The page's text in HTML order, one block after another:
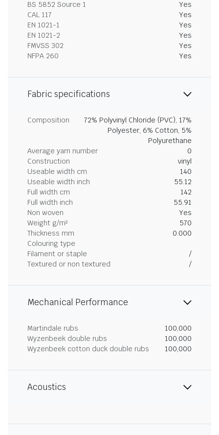
BS 5852 Source 1
Yes
CAL 117
Yes
EN 1021-1
Yes
EN 1021-2
Yes
FMVSS 302
Yes
NFPA 260
Yes
Fabric specifications
Composition
72% Polyvinyl Chloride (PVC), 17%
Polyester, 6% Cotton, 5%
Polyurethane
Average yarn number
0
Construction
vinyl
Useable width cm
140
Useable width inch
55.12
Full width cm
142
Full width inch
55.91
Non woven
Yes
Weight g/m²
570
Thickness mm
0.000
Colouring type
Filament or staple
/
Textured or non textured
/
Mechanical Performance
Martindale rubs
100,000
Wyzenbeek double rubs
100,000
Wyzenbeek cotton duck double rubs
100,000
Acoustics